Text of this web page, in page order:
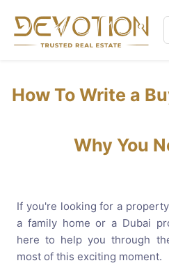
How To Write a
Why You
If you're looking for a
a family home or a Dubai
here to help you through
most of this exciting moment.